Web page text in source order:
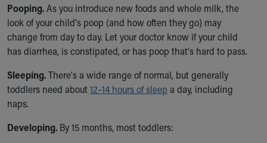
Safe Sleep for Babies
Safe Sleep
About Akron Children's Pediatrics
Who We Are
Our Mission, Vision, Promise
Calendar of Events
Community Mission
Connect With Us
Our Culture of Caring
Pooping.As you introduce new foods and whole milk, the
look of your child's poop (and how often they go) may
change from day to day. Let your doctor know if your child
has diarrhea, is constipated, or has poop that's hard to pass.
Sleeping.There's a wide range of normal, but generally
toddlers need about12–14 hours of sleep a day, including
naps.
Developing. By 15 months, most toddlers: